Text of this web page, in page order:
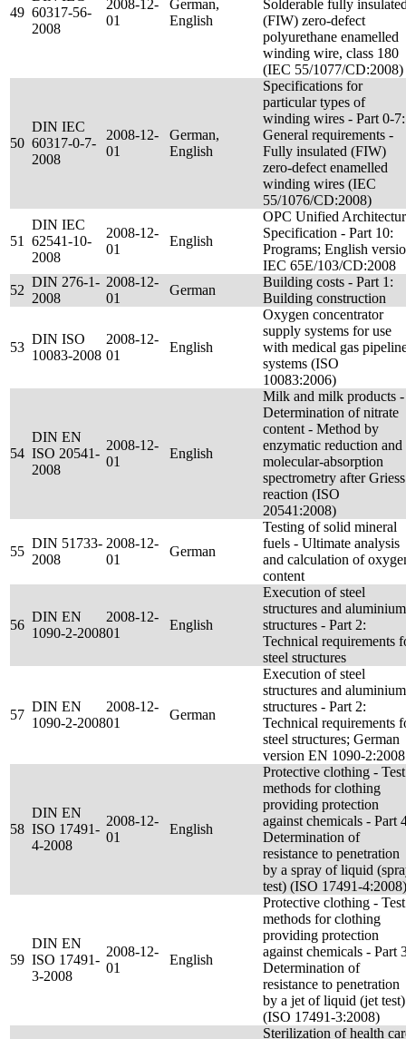
49 60317-56-
2008
2008-12-
01
German,
English
Solderable fully
(FIW) zero-defect
polyurethane enamelled
winding wire, class 180
(IEC 55/1077/CD:2008)
50
DIN IEC
60317-0-7-
2008
2008-12-
01
German,
English
Specifications for
particular types of
winding wires - Part 0-7:
General requirements -
Fully insulated (FIW)
zero-defect enamelled
winding wires (IEC
55/1076/CD:2008)
51
DIN IEC
62541-10-
2008
2008-12-
01
English
OPC Unified
Specification - Part 10:
Programs; English
IEC 65E/103/CD:2008
52
DIN 276-1-
2008
2008-12-
01
German
Building costs - Part 1:
Building construction
53
DIN ISO
10083-2008
2008-12-
01
English
Oxygen concentrator
supply systems for use
with medical gas
systems (ISO
10083:2006)
54
DIN EN
ISO 20541-
2008
2008-12-
01
English
Milk and milk products -
Determination of nitrate
content - Method by
enzymatic reduction and
molecular-absorption
spectrometry after Griess
reaction (ISO
20541:2008)
55
DIN 51733-
2008
2008-12-
01
German
Testing of solid mineral
fuels - Ultimate analysis
and calculation of
content
56
DIN EN
1090-2-2008
2008-12-
01
English
Execution of steel
structures and aluminium
structures - Part 2:
Technical requirements
steel structures
57
DIN EN
1090-2-2008
2008-12-
01
German
Execution of steel
structures and aluminium
structures - Part 2:
Technical requirements
steel structures; German
version EN 1090-2:2008
58
DIN EN
ISO 17491-
4-2008
2008-12-
01
English
Protective clothing - Test
methods for clothing
providing protection
against chemicals - Part
Determination of
resistance to penetration
by a spray of liquid
test) (ISO 17491-4:2008)
59
DIN EN
ISO 17491-
3-2008
2008-12-
01
English
Protective clothing - Test
methods for clothing
providing protection
against chemicals - Part
Determination of
resistance to penetration
by a jet of liquid (jet test)
(ISO 17491-3:2008)
Sterilization of health